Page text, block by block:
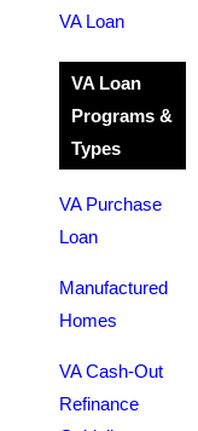
VA Loan
VA Loan
Programs &
Types
VA Purchase
Loan
Manufactured
Homes
VA Cash-Out
Refinance